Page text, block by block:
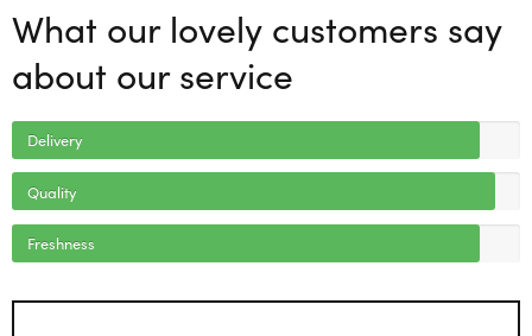
What our lovely customers say
about our service
Delivery
Quality
Freshness